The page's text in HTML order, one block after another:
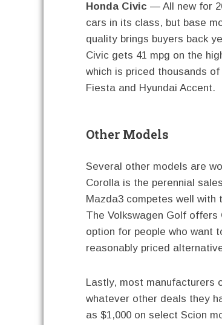
Honda Civic — All new for
cars in its class, but base
quality brings buyers back
Civic gets 41 mpg on the
which is priced thousands
Fiesta and Hyundai Accent.
Other Models
Several other models are
Corolla is the perennial
Mazda3 competes well with
The Volkswagen Golf
option for people who want
reasonably priced
Lastly, most manufacturers
whatever other deals they
as $1,000 on select Scion